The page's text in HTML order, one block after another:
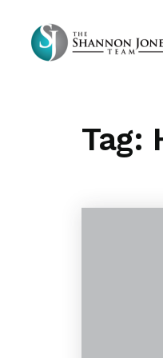
Tag: